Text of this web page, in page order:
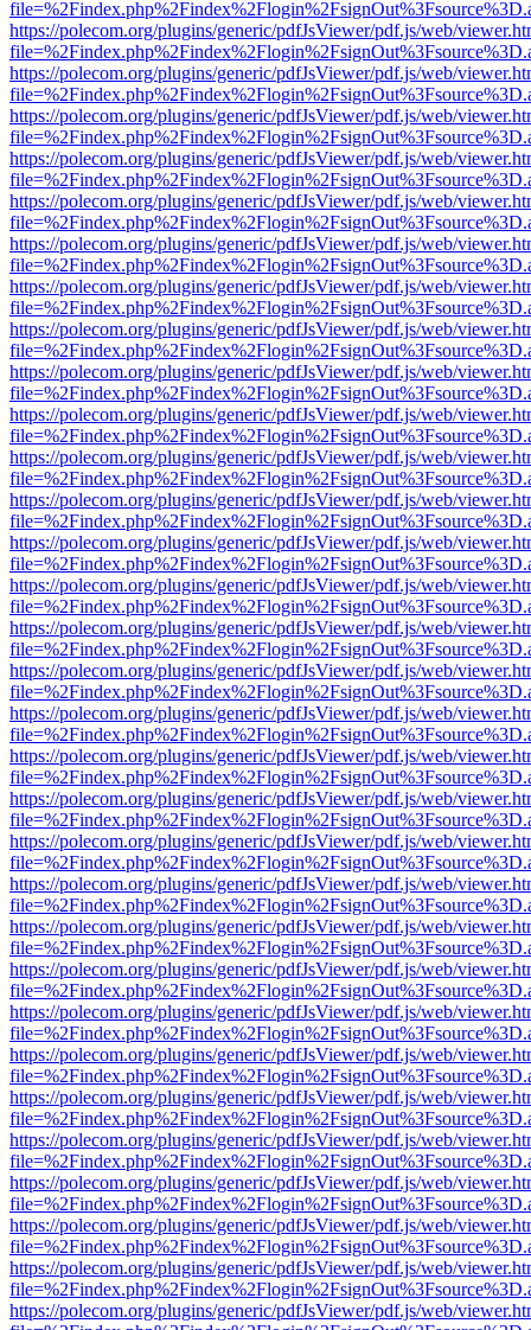
https://polecom.org/plugins/generic/pdfJsViewer/pdf.js/web/
https://polecom.org/plugins/generic/pdfJsViewer/pdf.js/web/
https://polecom.org/plugins/generic/pdfJsViewer/pdf.js/web/
https://polecom.org/plugins/generic/pdfJsViewer/pdf.js/web/
https://polecom.org/plugins/generic/pdfJsViewer/pdf.js/web/
https://polecom.org/plugins/generic/pdfJsViewer/pdf.js/web/
https://polecom.org/plugins/generic/pdfJsViewer/pdf.js/web/
https://polecom.org/plugins/generic/pdfJsViewer/pdf.js/web/
https://polecom.org/plugins/generic/pdfJsViewer/pdf.js/web/
https://polecom.org/plugins/generic/pdfJsViewer/pdf.js/web/
https://polecom.org/plugins/generic/pdfJsViewer/pdf.js/web/
https://polecom.org/plugins/generic/pdfJsViewer/pdf.js/web/
https://polecom.org/plugins/generic/pdfJsViewer/pdf.js/web/
https://polecom.org/plugins/generic/pdfJsViewer/pdf.js/web/
https://polecom.org/plugins/generic/pdfJsViewer/pdf.js/web/
https://polecom.org/plugins/generic/pdfJsViewer/pdf.js/web/
https://polecom.org/plugins/generic/pdfJsViewer/pdf.js/web/
https://polecom.org/plugins/generic/pdfJsViewer/pdf.js/web/
https://polecom.org/plugins/generic/pdfJsViewer/pdf.js/web/
https://polecom.org/plugins/generic/pdfJsViewer/pdf.js/web/
https://polecom.org/plugins/generic/pdfJsViewer/pdf.js/web/
https://polecom.org/plugins/generic/pdfJsViewer/pdf.js/web/
https://polecom.org/plugins/generic/pdfJsViewer/pdf.js/web/
https://polecom.org/plugins/generic/pdfJsViewer/pdf.js/web/
https://polecom.org/plugins/generic/pdfJsViewer/pdf.js/web/
https://polecom.org/plugins/generic/pdfJsViewer/pdf.js/web/
https://polecom.org/plugins/generic/pdfJsViewer/pdf.js/web/
https://polecom.org/plugins/generic/pdfJsViewer/pdf.js/web/
https://polecom.org/plugins/generic/pdfJsViewer/pdf.js/web/
https://polecom.org/plugins/generic/pdfJsViewer/pdf.js/web/
https://polecom.org/plugins/generic/pdfJsViewer/pdf.js/web/